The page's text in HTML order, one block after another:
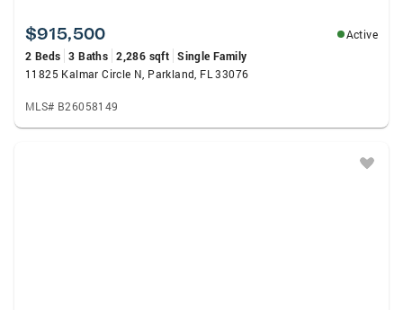
$915,500
Active
2 Beds 3 Baths 2,286 sqft Single Family
11825 Kalmar Circle N, Parkland, FL 33076
MLS# B26058149